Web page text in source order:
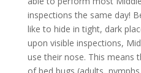
inspections the same day!
like to hide in tight, dark
upon visible inspections,
use their nose. This means
of bed bugs (adults,